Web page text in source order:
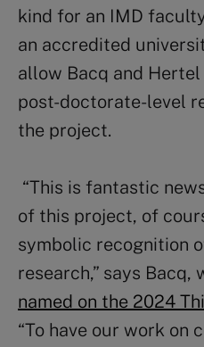
kind for an IMD
an accredited
allow Bacq and Hertel
post-doctorate-level
the project.
“This is fantastic
of this project, of
symbolic recognition
research,” says Bacq,
named on the 2024
“To have our work on